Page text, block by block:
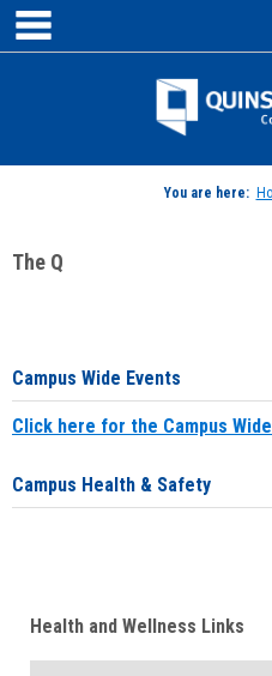
Skip
content
You are here:
The Q
Campus Wide Events
Click here for the Campus
Campus Health & Safety
Health and Wellness Links